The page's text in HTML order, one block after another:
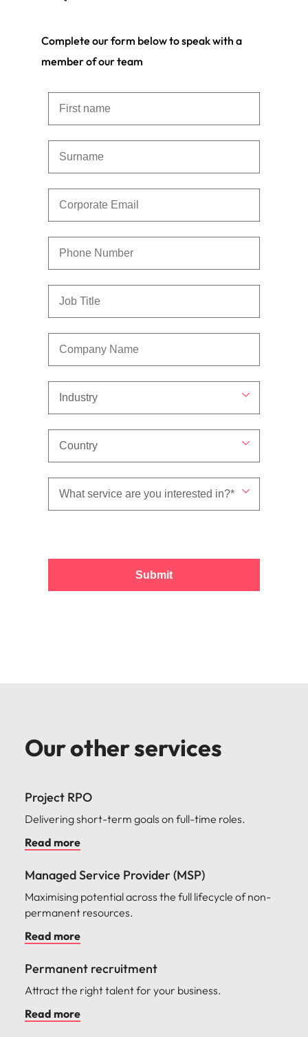
Complete our form below to speak with a
member of our team
Submit
Our other services
Project RPO
Delivering short-term goals on full-time roles.
Read more
Managed Service Provider (MSP)
Maximising potential across the full lifecycle of non-
permanent resources.
Read more
Permanent recruitment
Attract the right talent for your business.
Read more